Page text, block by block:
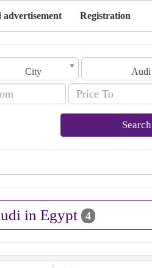
advertisement Registration
City Audi
Search
in Egypt 4